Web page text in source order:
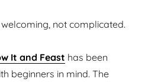
not complicated.
It and Feast has been
beginners in mind. The